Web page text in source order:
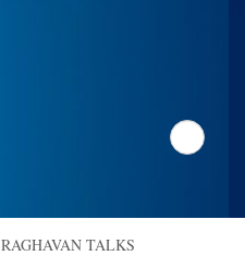
Search
RAGHAVAN TALKS